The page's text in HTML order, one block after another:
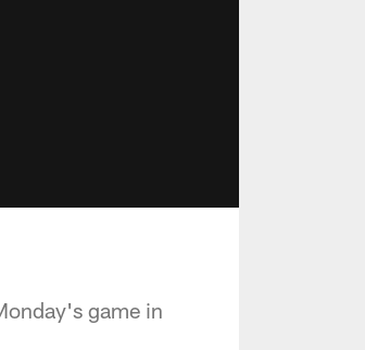
game in